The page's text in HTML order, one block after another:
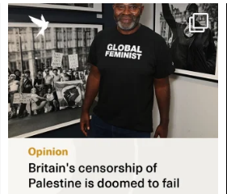
OFFICIALANNIELENNOX
“BRITAIN’S CRACKDOWN ON
PALESTINE SOLIDARITY
2697 104